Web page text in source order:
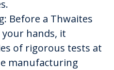
Before a Thwaites
hands, it
of rigorous tests at
manufacturing